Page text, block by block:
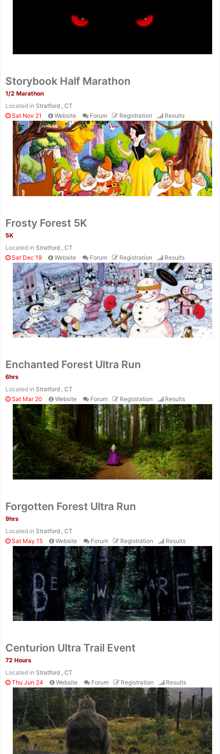
Storybook Half Marathon
1/2 Marathon
Located in Stratford , CT
Sat Nov 21
Website Forum Registration Results
Frosty Forest 5K
5K
Located in Stratford , CT
Sat Dec 19
Website Forum Registration Results
Enchanted Forest Ultra Run
6hrs
Located in Stratford , CT
Sat Mar 20
Website Forum Registration Results
Forgotten Forest Ultra Run
9hrs
Located in Stratford , CT
Sat May 15
Website Forum Registration Results
Centurion Ultra Trail Event
72 Hours
Located in Stratford , CT
Thu Jun 24
Website Forum Registration Results